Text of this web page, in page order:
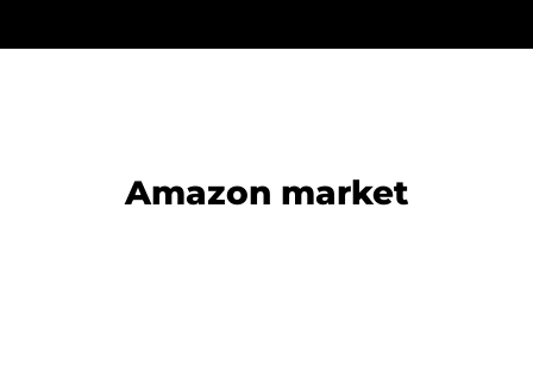
Amazon market